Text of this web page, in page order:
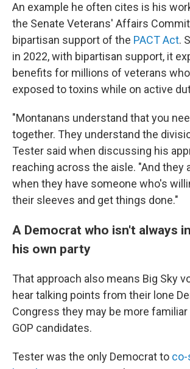
An example he often cites is his
the Senate Veterans' Affairs
bipartisan support of the PACT Act.
in 2022, with bipartisan support, it
benefits for millions of veterans
exposed to toxins while on active
"Montanans understand that you
together. They understand the
Tester said when discussing his
reaching across the aisle. "And they
when they have someone who's
their sleeves and get things done."
A Democrat who isn't always
his own party
That approach also means Big Sky
hear talking points from their lone
Congress they may be more
GOP candidates.
Tester was the only Democrat to